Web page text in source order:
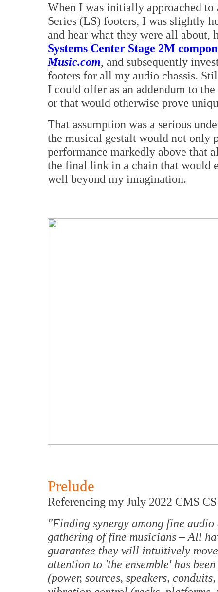
When I was initially approached to
Series (LS) footers, I was slightly
and hear what they were all about,
Systems Center Stage 2M
Music.com, and subsequently
footers for all my audio chassis.
I could offer as an addendum to
or that would otherwise prove
That assumption was a serious
the musical gestalt would not only
performance markedly above that
the final link in a chain that would
well beyond my imagination.
Prelude
Referencing my July 2022 CMS
"Finding synergy among fine
gathering of fine musicians – All
guarantee they will intuitively
attention to 'the ensemble' has
(power, sources, speakers,